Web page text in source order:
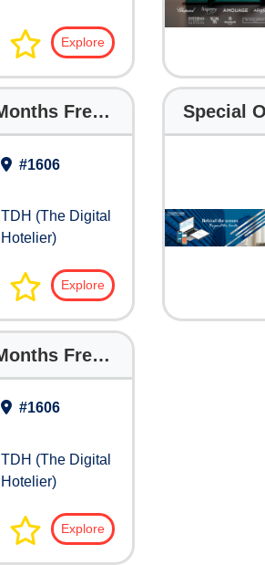
Explore
Special Offer: 3 Months Free with The Digital Hotelier
#1606
TDH (The Digital
Hotelier)
Explore
Special Offer: 3 Months Free with The Digital Hotelier
#1606
TDH (The Digital
Hotelier)
Explore